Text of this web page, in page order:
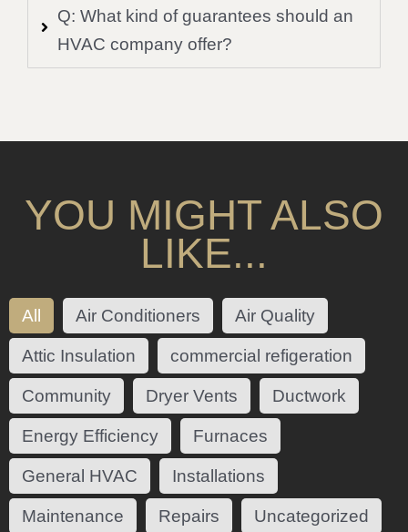
Q: What kind of guarantees should an
HVAC company offer?
YOU MIGHT ALSO
LIKE...
All Air Conditioners Air Quality
Attic Insulation commercial refigeration
Community Dryer Vents Ductwork
Energy Efficiency Furnaces
General HVAC Installations
Maintenance Repairs Uncategorized